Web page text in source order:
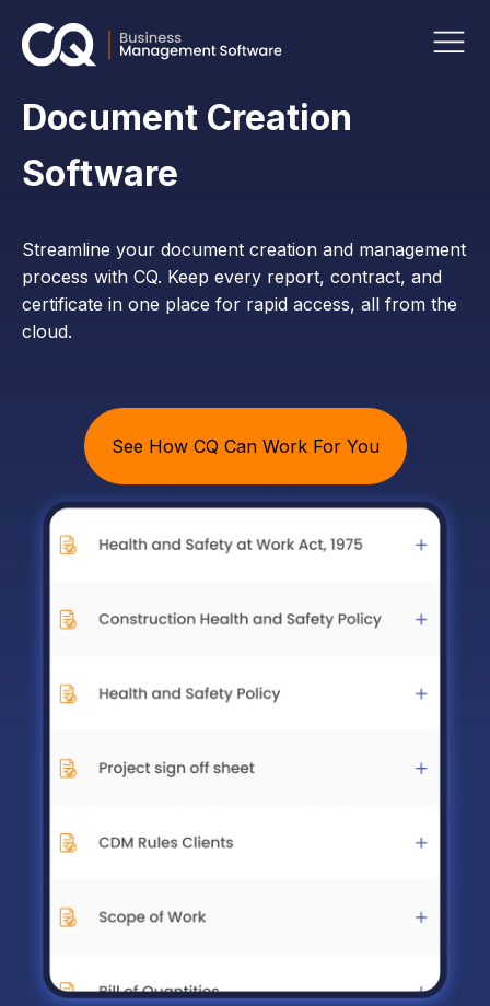
Document Creation
Software
Streamline your document creation and management
process with CQ. Keep every report, contract, and
certificate in one place for rapid access, all from the
cloud.
See How CQ Can Work For You